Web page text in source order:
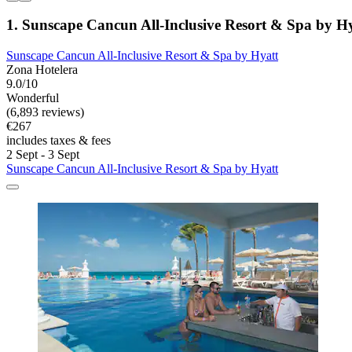
1. Sunscape Cancun All-Inclusive Resort & Spa by
Sunscape Cancun All-Inclusive Resort & Spa by Hyatt
Zona Hotelera
9.0/10
Wonderful
(6,893 reviews)
€267
includes taxes & fees
2 Sept - 3 Sept
Sunscape Cancun All-Inclusive Resort & Spa by Hyatt